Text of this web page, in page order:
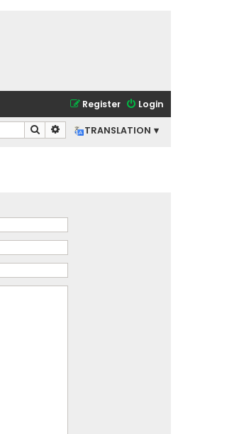
Login
Register
TRANSLATION ▾
Search Advanced search